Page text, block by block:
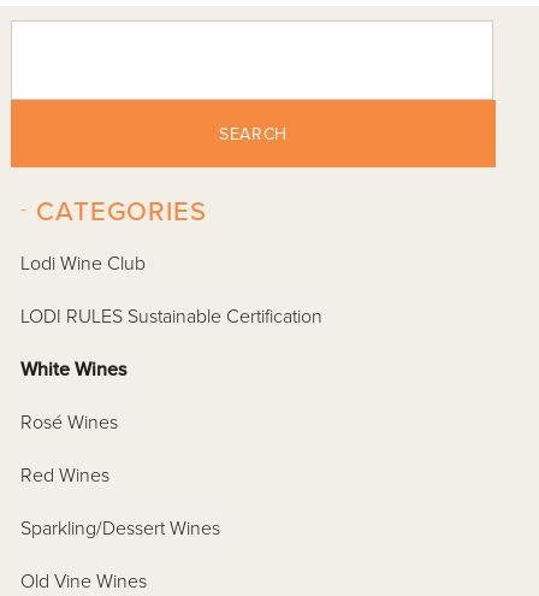
SEARCH
CATEGORIES
-
Lodi Wine Club
LODI RULES Sustainable Certification
White Wines
Rosé Wines
Red Wines
Sparkling/Dessert Wines
Old Vine Wines